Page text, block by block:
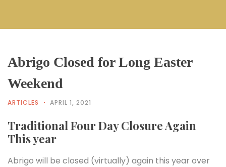
Abrigo Closed for Long Easter
Weekend
ARTICLES APRIL 1, 2021
Traditional Four Day Closure Again
This year
Abrigo will be closed (virtually) again this year over